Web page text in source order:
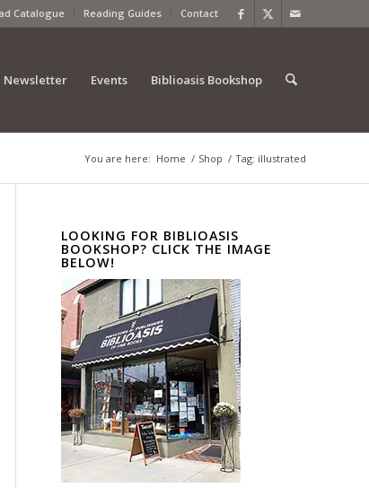
Catalogue Reading Guides Contact
Newsletter Events Biblioasis Bookshop
You are here: Home / Shop / Tag: illustrated
LOOKING FOR BIBLIOASIS
BOOKSHOP? CLICK THE IMAGE
BELOW!